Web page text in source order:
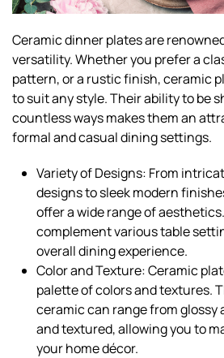
Ceramic dinner plates are
versatility. Whether you prefer a
pattern, or a rustic finish, ceramic
to suit any style. Their ability to be
countless ways makes them an
formal and casual dining settings.
Variety of Designs: From
designs to sleek modern
offer a wide range of
complement various table
overall dining experience.
Color and Texture: Ceramic
palette of colors and textures.
ceramic can range from glossy
and textured, allowing you to
your home décor.